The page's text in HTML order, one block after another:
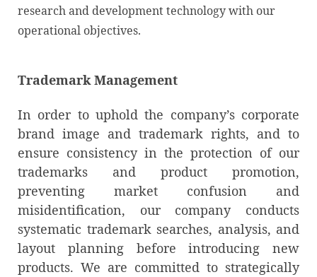
research and development technology with our
operational objectives.
Trademark Management
In order to uphold the company’s corporate
brand image and trademark rights, and to
ensure consistency in the protection of our
trademarks and product promotion,
preventing market confusion and
misidentification, our company conducts
systematic trademark searches, analysis, and
layout planning before introducing new
products. We are committed to strategically